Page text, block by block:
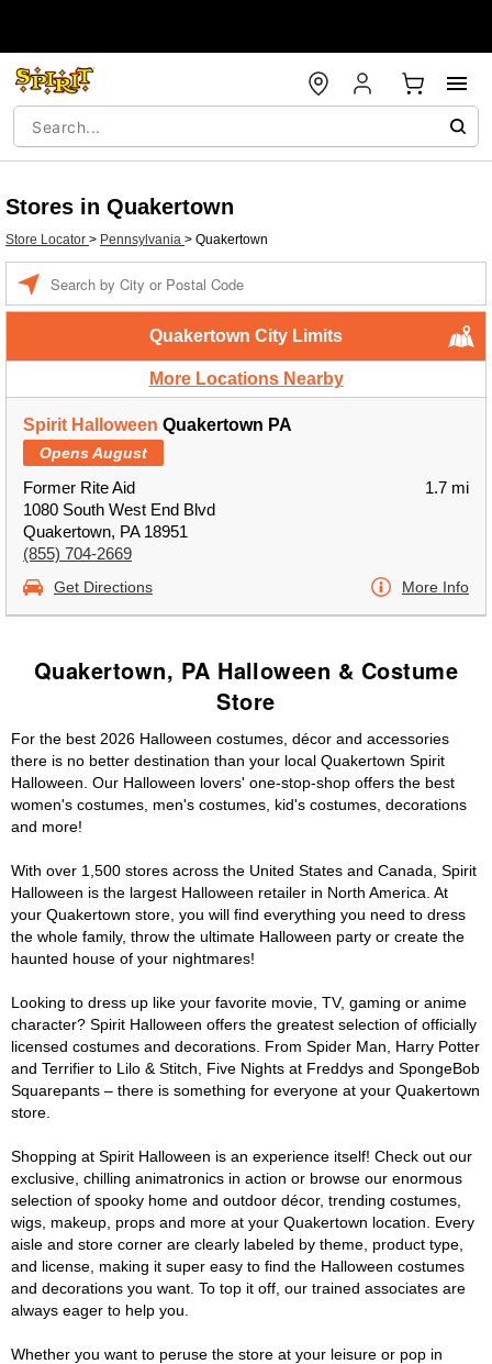
Stores in Quakertown
Store Locator > Pennsylvania > Quakertown
Quakertown City Limits
More Locations Nearby
Spirit Halloween Quakertown PA
Opens August
Former Rite Aid
1080 South West End Blvd
Quakertown, PA 18951
(855) 704-2669
1.7 mi
Get Directions More Info
Quakertown, PA Halloween & Costume
Store
For the best 2026 Halloween costumes, décor and accessories
there is no better destination than your local Quakertown Spirit
Halloween. Our Halloween lovers' one-stop-shop offers the best
women's costumes, men's costumes, kid's costumes, decorations
and more!
With over 1,500 stores across the United States and Canada, Spirit
Halloween is the largest Halloween retailer in North America. At
your Quakertown store, you will find everything you need to dress
the whole family, throw the ultimate Halloween party or create the
haunted house of your nightmares!
Looking to dress up like your favorite movie, TV, gaming or anime
character? Spirit Halloween offers the greatest selection of officially
licensed costumes and decorations. From Spider Man, Harry Potter
and Terrifier to Lilo & Stitch, Five Nights at Freddys and SpongeBob
Squarepants – there is something for everyone at your Quakertown
store.
Shopping at Spirit Halloween is an experience itself! Check out our
exclusive, chilling animatronics in action or browse our enormous
selection of spooky home and outdoor décor, trending costumes,
wigs, makeup, props and more at your Quakertown location. Every
aisle and store corner are clearly labeled by theme, product type,
and license, making it super easy to find the Halloween costumes
and decorations you want. To top it off, our trained associates are
always eager to help you.
Whether you want to peruse the store at your leisure or pop in